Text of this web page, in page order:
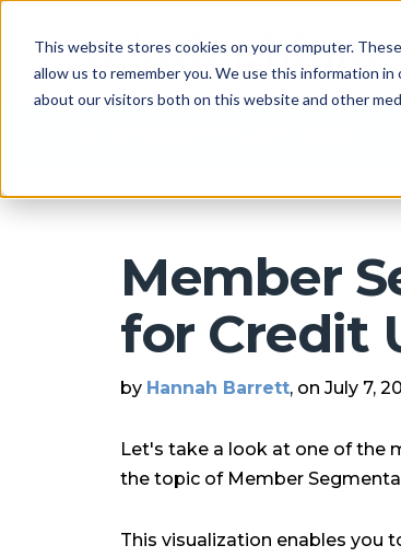
This website stores cookies on your computer.
allow us to remember you. We use this information
about our visitors both on this website and other
Member
for Credit
by Hannah Barrett, on July 7,
Let's take a look at one of the
the topic of Member
This visualization enables you